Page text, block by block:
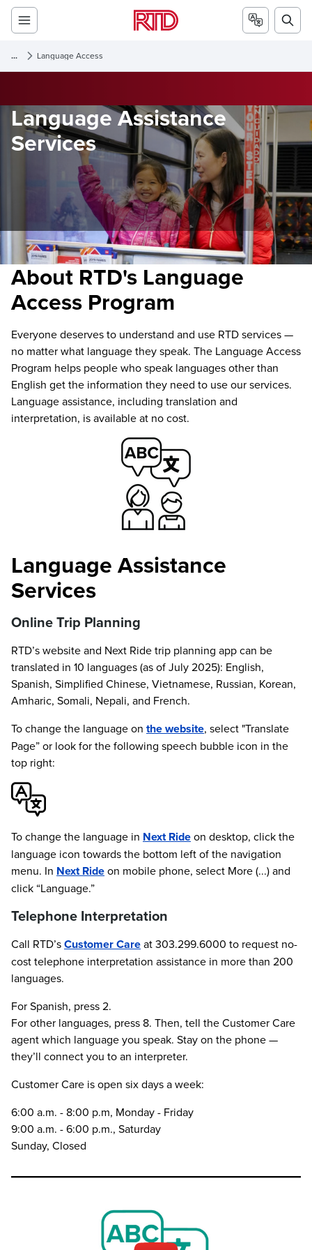
... Language Access
Language Assistance
Services
About RTD's Language
Access Program
Everyone deserves to understand and use RTD services —
no matter what language they speak. The Language Access
Program helps people who speak languages other than
English get the information they need to use our services.
Language assistance, including translation and
interpretation, is available at no cost.
Language Assistance
Services
Online Trip Planning
RTD’s website and Next Ride trip planning app can be
translated in 10 languages (as of July 2025): English,
Spanish, Simplified Chinese, Vietnamese, Russian, Korean,
Amharic, Somali, Nepali, and French.
To change the language on the website, select "Translate
Page” or look for the following speech bubble icon in the
top right:
To change the language in Next Rideon desktop, click the
language icon towards the bottom left of the navigation
menu. In Next Rideon mobile phone, select More (...) and
click “Language.”
Telephone Interpretation
Call RTD’sCustomer Careat 303.299.6000 to request no-
cost telephone interpretation assistance in more than 200
languages.
For Spanish, press 2.
For other languages, press 8. Then, tell the Customer Care
agent which language you speak. Stay on the phone —
they’ll connect you to an interpreter.
Customer Care is open six days a week:
6:00 a.m. - 8:00 p.m, Monday - Friday
9:00 a.m. - 6:00 p.m., Saturday
Sunday, Closed